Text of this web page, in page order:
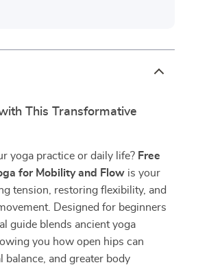
This Transformative
yoga practice or daily life? Free
for Mobility and Flow is your
tension, restoring flexibility, and
Designed for beginners
guide blends ancient yoga
you how open hips can
and greater body